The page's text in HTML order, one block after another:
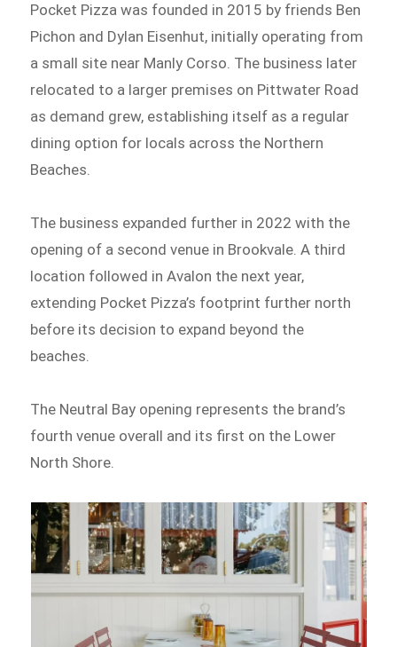
Pocket Pizza was founded in 2015 by friends Ben
Pichon and Dylan Eisenhut, initially operating from
a small site near Manly Corso. The business later
relocated to a larger premises on Pittwater Road
as demand grew, establishing itself as a regular
dining option for locals across the Northern
Beaches.
The business expanded further in 2022 with the
opening of a second venue in Brookvale. A third
location followed in Avalon the next year,
extending Pocket Pizza’s footprint further north
before its decision to expand beyond the
beaches.
The Neutral Bay opening represents the brand’s
fourth venue overall and its first on the Lower
North Shore.